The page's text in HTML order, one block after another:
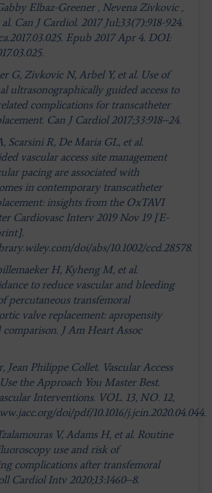
Elbaz-Greener , Nevena Zivkovic ,
Can J Cardiol. 2017 Jul;33(7):918-924.
Epub 2017 Apr 4. DOI:
G, Zivkovic N, Arbel Y, et al. Use of
ultrasonographically guided access to
complications for transcatheter
Can J Cardiol 2017;33:918–24.
Scarsini R, De Maria GL, et al.
vascular access site management
pacing are associated with
in contemporary transcatheter
insights from the OxTAVI
Cardiovasc Interv 2019 Nov 19 [E-
doi/abs/10.1002/ccd.28578.
H, Kyheng M, et al.
to reduce vascular and bleeding
percutaneous transfemoral
valve replacement: apropensity
comparison. J Am Heart Assoc
Jean Philippe Collet. Vascular Access
the Approach You Master Best.
Interventions. VOL. 13, NO. 12,
doi/pdf/10.1016/j.jcin.2020.04.044.
V, Adams H, et al. Routine
use and risk of
complications after transfemoral
Cardiol Intv 2020;13:1460–8.